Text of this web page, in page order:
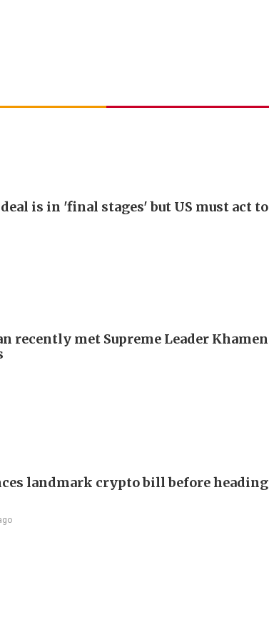
is in 'final stages' but US must act
recently met Supreme Leader
landmark crypto bill before